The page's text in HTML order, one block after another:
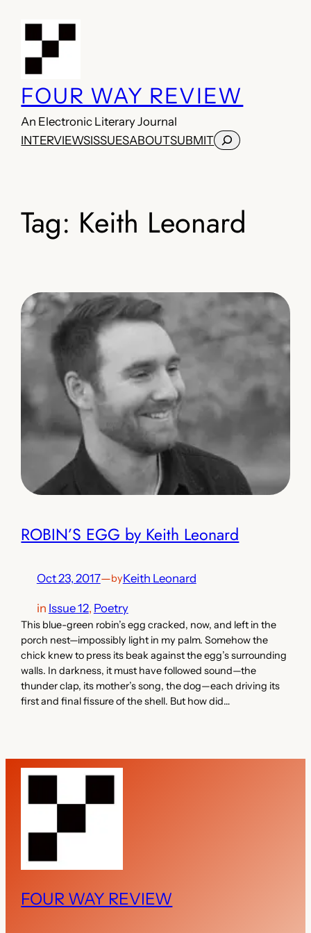
FOUR WAY REVIEW
An Electronic Literary Journal
INTERVIEWSISSUESABOUTSUBMITSearch
Tag: Keith Leonard
ROBIN’S EGG by Keith Leonard
Oct 23, 2017—byKeith Leonard
in Issue 12, Poetry
This blue-green robin’s egg cracked, now, and left in the
porch nest—impossibly light in my palm. Somehow the
chick knew to press its beak against the egg’s surrounding
walls. In darkness, it must have followed sound—the
thunder clap, its mother’s song, the dog—each driving its
first and final fissure of the shell. But how did…
FOUR WAY REVIEW